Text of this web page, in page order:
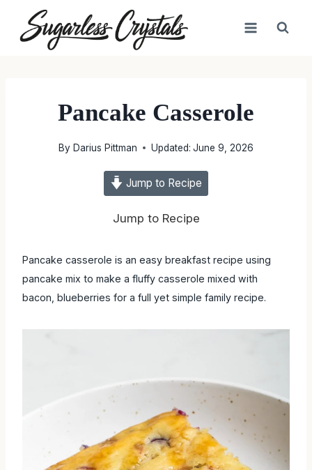
content
Pancake Casserole
By Darius Pittman Updated: June 9, 2026
Jump to Recipe
Jump to Recipe
Pancake casserole is an easy breakfast recipe using
pancake mix to make a fluffy casserole mixed with
bacon, blueberries for a full yet simple family recipe.